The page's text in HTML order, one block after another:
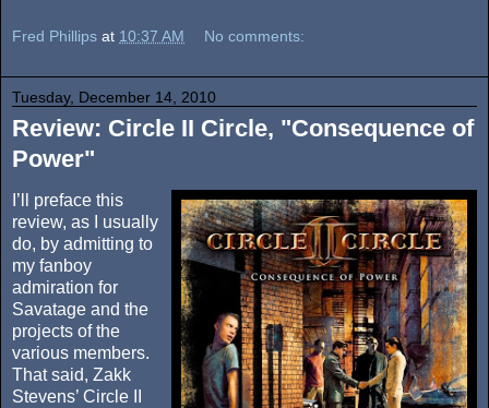
Fred Phillips at 10:37 AM No comments:
Tuesday, December 14, 2010
Review: Circle II Circle, "Consequence of
Power"
I’ll preface this
review, as I usually
do, by admitting to
my fanboy
admiration for
Savatage and the
projects of the
various members.
That said, Zakk
Stevens’ Circle II